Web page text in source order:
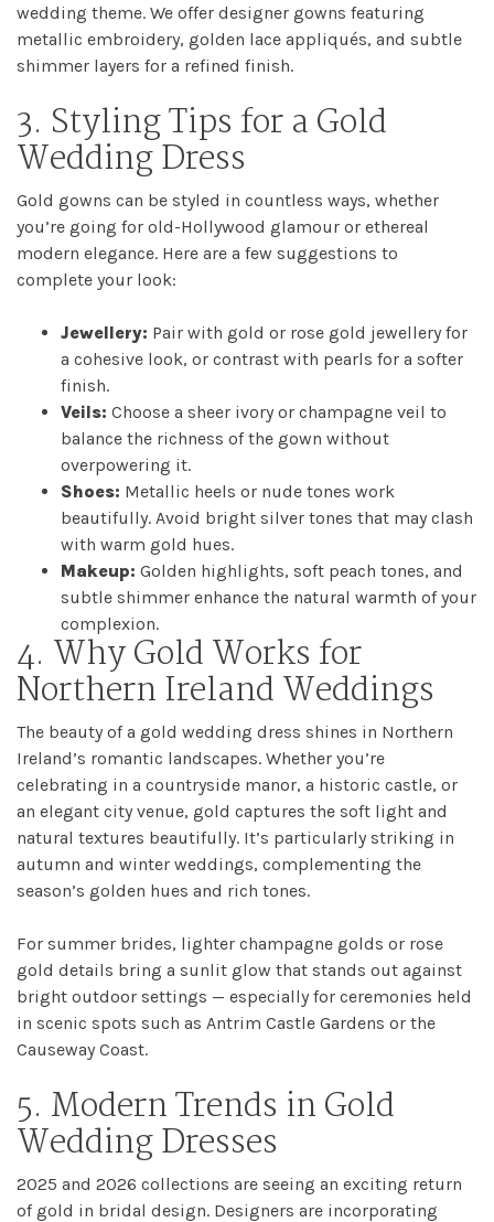
Sale
Dresses
FAQs
wedding theme. We offer designer gowns featuring
metallic embroidery, golden lace appliqués, and subtle
shimmer layers for a refined finish.
3. Styling Tips for a Gold
Wedding Dress
Gold gowns can be styled in countless ways, whether
you’re going for old-Hollywood glamour or ethereal
modern elegance. Here are a few suggestions to
complete your look:
Jewellery: Pair with gold or rose gold jewellery for
a cohesive look, or contrast with pearls for a softer
finish.
Veils: Choose a sheer ivory or champagne veil to
balance the richness of the gown without
overpowering it.
Shoes: Metallic heels or nude tones work
beautifully. Avoid bright silver tones that may clash
with warm gold hues.
Makeup: Golden highlights, soft peach tones, and
subtle shimmer enhance the natural warmth of your
complexion.
4. Why Gold Works for
Northern Ireland Weddings
The beauty of a gold wedding dress shines in Northern
Ireland’s romantic landscapes. Whether you’re
celebrating in a countryside manor, a historic castle, or
an elegant city venue, gold captures the soft light and
natural textures beautifully. It’s particularly striking in
autumn and winter weddings, complementing the
season’s golden hues and rich tones.
For summer brides, lighter champagne golds or rose
gold details bring a sunlit glow that stands out against
bright outdoor settings — especially for ceremonies held
in scenic spots such as Antrim Castle Gardens or the
Causeway Coast.
5. Modern Trends in Gold
Wedding Dresses
2025 and 2026 collections are seeing an exciting return
of gold in bridal design. Designers are incorporating